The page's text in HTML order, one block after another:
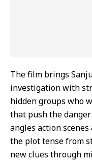
The film brings
investigation with
hidden groups who
that push the
angles action
the plot tense from
new clues through